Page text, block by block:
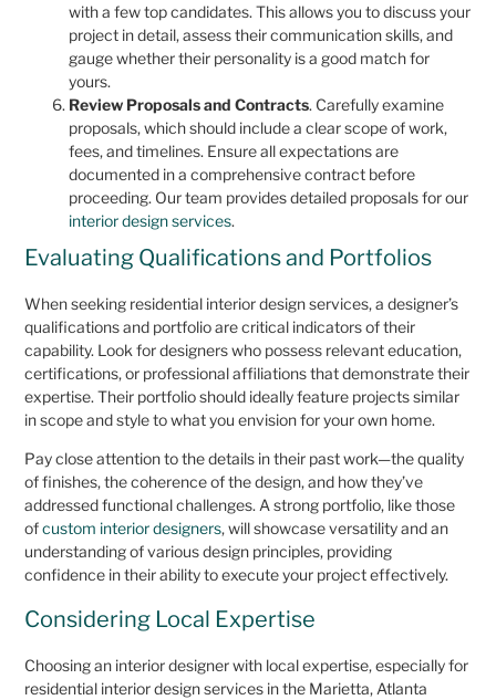
with a few top candidates. This allows you to discuss your
project in detail, assess their communication skills, and
gauge whether their personality is a good match for
yours.
Review Proposals and Contracts. Carefully examine
proposals, which should include a clear scope of work,
fees, and timelines. Ensure all expectations are
documented in a comprehensive contract before
proceeding. Our team provides detailed proposals for our
interior design services.
Evaluating Qualifications and Portfolios
When seeking residential interior design services, a designer’s
qualifications and portfolio are critical indicators of their
capability. Look for designers who possess relevant education,
certifications, or professional affiliations that demonstrate their
expertise. Their portfolio should ideally feature projects similar
in scope and style to what you envision for your own home.
Pay close attention to the details in their past work—the quality
of finishes, the coherence of the design, and how they’ve
addressed functional challenges. A strong portfolio, like those
ofcustom interior designers, will showcase versatility and an
understanding of various design principles, providing
confidence in their ability to execute your project effectively.
Considering Local Expertise
Choosing an interior designer with local expertise, especially for
residential interior design services in the Marietta, Atlanta